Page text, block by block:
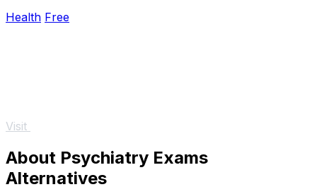
Health Free
Visit
About Psychiatry Exams
Alternatives